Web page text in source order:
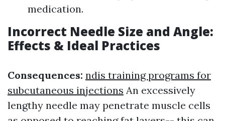
medication.
Incorrect Needle Size and Angle:
Effects & Ideal Practices
Consequences: ndis training programs for
subcutaneous injections An excessively
lengthy needle may penetrate muscle cells